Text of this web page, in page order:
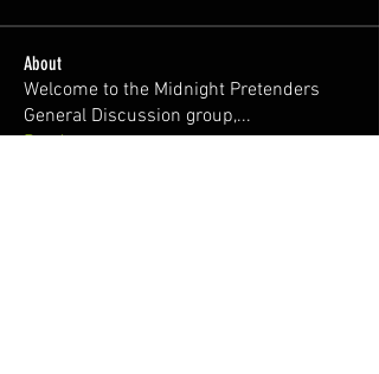
About
Welcome to the Midnight Pretenders
General Discussion group,...
Read more